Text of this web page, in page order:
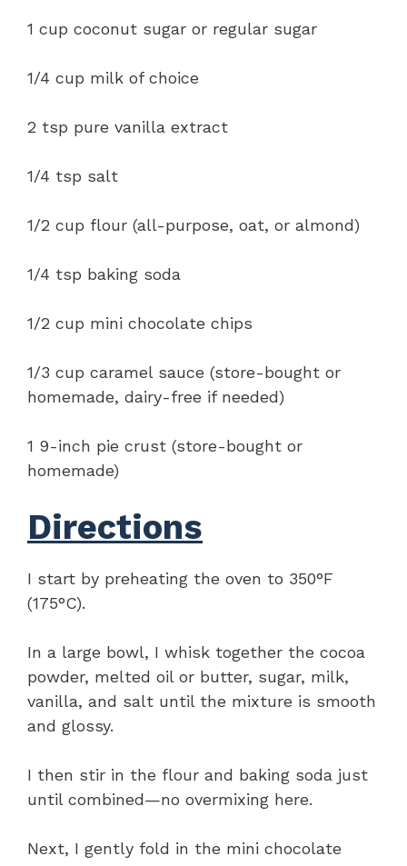
1 cup coconut sugar or regular sugar
1/4 cup milk of choice
2 tsp pure vanilla extract
1/4 tsp salt
1/2 cup flour (all-purpose, oat, or almond)
1/4 tsp baking soda
1/2 cup mini chocolate chips
1/3 cup caramel sauce (store-bought or
homemade, dairy-free if needed)
1 9-inch pie crust (store-bought or
homemade)
Directions
I start by preheating the oven to 350°F
(175°C).
In a large bowl, I whisk together the cocoa
powder, melted oil or butter, sugar, milk,
vanilla, and salt until the mixture is smooth
and glossy.
I then stir in the flour and baking soda just
until combined—no overmixing here.
Next, I gently fold in the mini chocolate